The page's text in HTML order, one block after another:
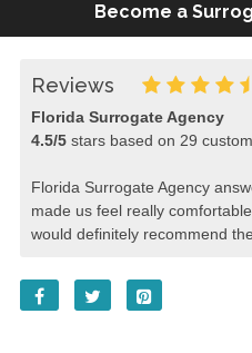
Become a
Reviews
Florida Surrogate Agency
4.5/5stars based on 29
Florida Surrogate Agency
made us feel really
would definitely recommend